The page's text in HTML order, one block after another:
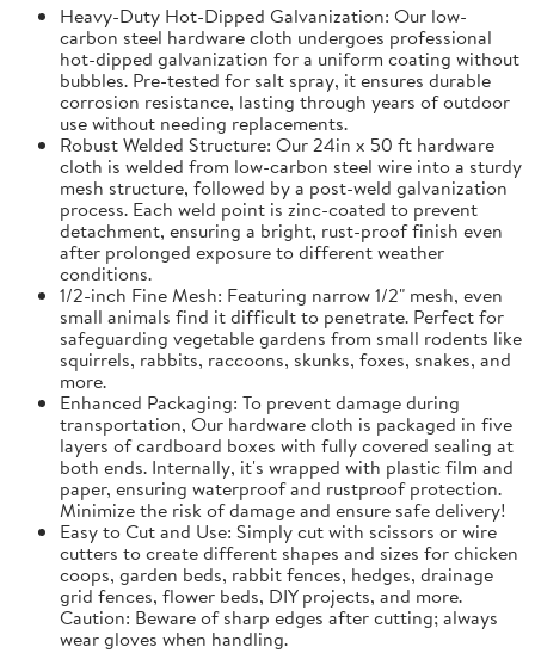
Heavy-Duty Hot-Dipped Galvanization: Our low-
carbon steel hardware cloth undergoes professional
hot-dipped galvanization for a uniform coating without
bubbles. Pre-tested for salt spray, it ensures durable
corrosion resistance, lasting through years of outdoor
use without needing replacements.
Robust Welded Structure: Our 24in x 50 ft hardware
cloth is welded from low-carbon steel wire into a sturdy
mesh structure, followed by a post-weld galvanization
process. Each weld point is zinc-coated to prevent
detachment, ensuring a bright, rust-proof finish even
after prolonged exposure to different weather
conditions.
1/2-inch Fine Mesh: Featuring narrow 1/2" mesh, even
small animals find it difficult to penetrate. Perfect for
safeguarding vegetable gardens from small rodents like
squirrels, rabbits, raccoons, skunks, foxes, snakes, and
more.
Enhanced Packaging: To prevent damage during
transportation, Our hardware cloth is packaged in five
layers of cardboard boxes with fully covered sealing at
both ends. Internally, it's wrapped with plastic film and
paper, ensuring waterproof and rustproof protection.
Minimize the risk of damage and ensure safe delivery!
Easy to Cut and Use: Simply cut with scissors or wire
cutters to create different shapes and sizes for chicken
coops, garden beds, rabbit fences, hedges, drainage
grid fences, flower beds, DIY projects, and more.
Caution: Beware of sharp edges after cutting; always
wear gloves when handling.